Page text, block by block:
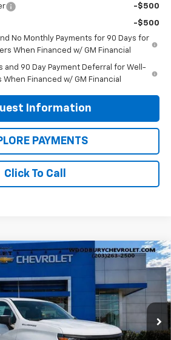
-$500
-$500
No Monthly Payments for 90 Days for
When Financed w/ GM Financial
and 90 Day Payment Deferral for Well-
Financed w/ GM Financial
Information
PAYMENTS
Click To Call
1500WT
Drop
Stock:260042Model: CC10903
Int.
$33,755
WOODBURY PRICE: